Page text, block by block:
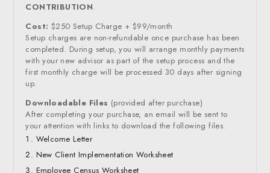
CONTRIBUTION.
Cost: $250 Setup Charge + $99/month
Setup charges are non-refundable once purchase has been
completed. During setup, you will arrange monthly payments
with your new advisor as part of the setup process and the
first monthly charge will be processed 30 days after signing
up.
Downloadable Files (provided after purchase)
After completing your purchase, an email will be sent to
your attention with links to download the following files.
Welcome Letter
New Client Implementation Worksheet
Employee Census Worksheet